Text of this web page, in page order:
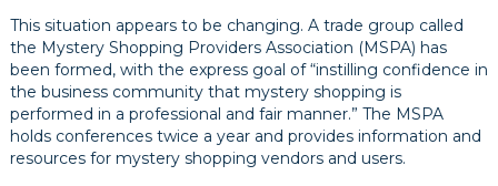
This situation appears to be changing. A trade group called
the Mystery Shopping Providers Association (MSPA) has
been formed, with the express goal of “instilling confidence in
the business community that mystery shopping is
performed in a professional and fair manner.” The MSPA
holds conferences twice a year and provides information and
resources for mystery shopping vendors and users.